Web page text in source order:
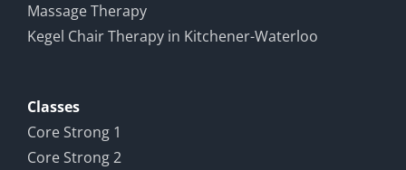
Massage Therapy
Kegel Chair Therapy in Kitchener-Waterloo
Classes
Core Strong 1
Core Strong 2